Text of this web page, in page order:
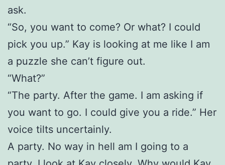
ask.
“So, you want to come? Or what? I could
pick you up.” Kay is looking at me like I am
a puzzle she can’t figure out.
“What?”
“The party. After the game. I am asking if
you want to go. I could give you a ride.” Her
voice tilts uncertainly.
A party. No way in hell am I going to a